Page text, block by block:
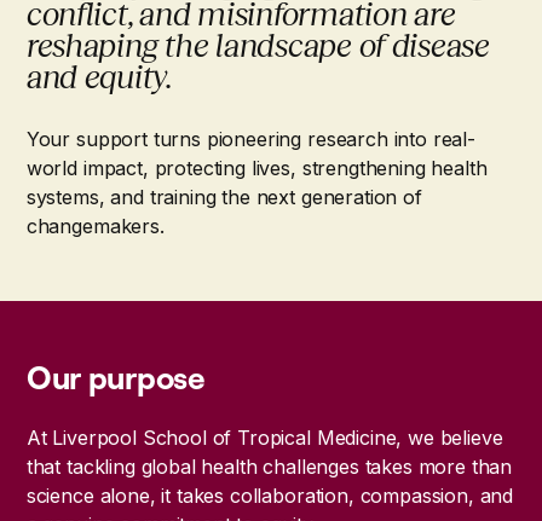
conflict, and misinformation are
reshaping the landscape of disease
and equity.
Your support turns pioneering research into real-
world impact, protecting lives, strengthening health
systems, and training the next generation of
changemakers.
Our purpose
At Liverpool School of Tropical Medicine, we believe
that tackling global health challenges takes more than
science alone, it takes collaboration, compassion, and